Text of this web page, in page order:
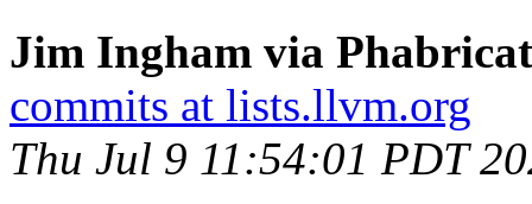
Jim Ingham via
commits at lists.llvm.org
Thu Jul 9 11:54:01 PDT